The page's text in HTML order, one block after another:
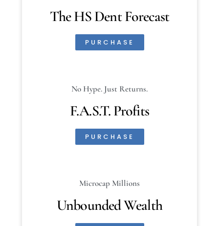
The HS Dent Forecast
PURCHASE
No Hype. Just Returns.
F.A.S.T. Profits
PURCHASE
Microcap Millions
Unbounded Wealth